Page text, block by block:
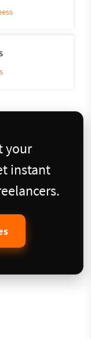
your
instant